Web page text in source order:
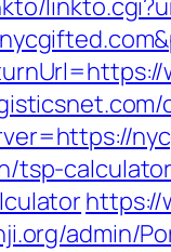
tsp-calculator
https://
admin/